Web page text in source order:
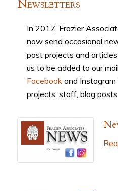
NEWSLETTERS
In 2017, Frazier
now send occasional
post projects and
us to be added to our
Facebookand Instagram
projects, staff, blog